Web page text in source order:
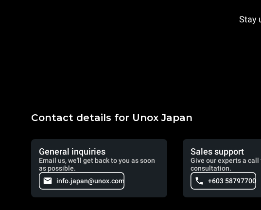
Stay
Contact details for Unox Japan
General inquiries
Email us, we'll get back to you as soon
as possible.
info.japan@unox.com
Sales support
Give our experts a call
consultation.
+603 58797700